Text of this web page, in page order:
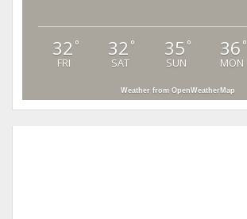
32 °
FRI
32 °
SAT
35 °
SUN
36 °
MON
Weather from OpenWeatherMap